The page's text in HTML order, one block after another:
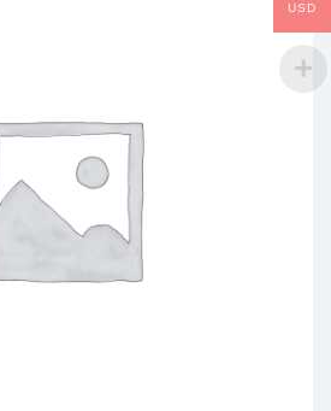
USD